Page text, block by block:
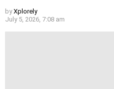
by Xplorely
July 5, 2026, 7:08 am